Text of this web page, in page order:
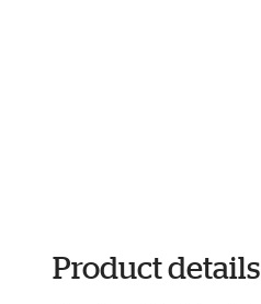
Product details